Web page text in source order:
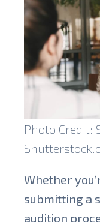
Photo Credit:
Whether
submitting a
audition